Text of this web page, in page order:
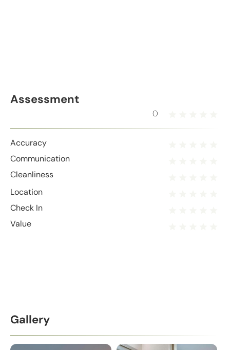
Assessment
0
Accuracy
Communication
Cleanliness
Location
Check In
Value
Gallery